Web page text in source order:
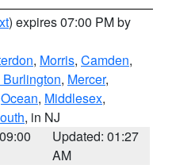
) expires 07:00 PM by
, Morris, Camden,
, Mercer,
Ocean, Middlesex,
, in NJ
Updated: 01:27
AM